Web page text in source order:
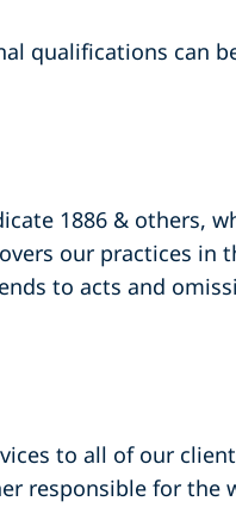
qualifications can
1886 & others,
our practices in
to acts and
to all of our
responsible for the